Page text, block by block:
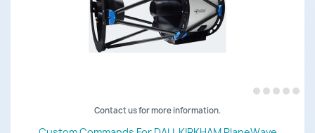
Contact us for more information.